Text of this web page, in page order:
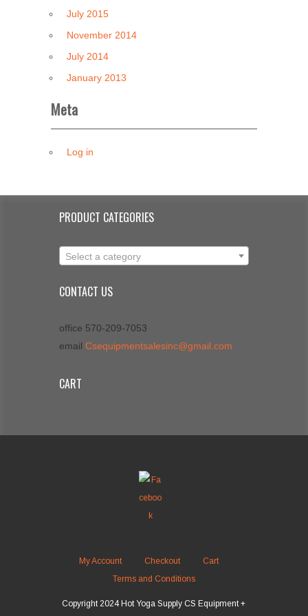
July 2015
November 2014
July 2014
January 2013
Meta
Log in
PRODUCT CATEGORIES
Select a category
CONTACT US
office 570-209-7053
email Csequipmentsalesinc@gmail.com
CART
My Account Checkout
Cart
Terms and Conditions
Copyright 2024 Hot Yoga Supply CS Equipment +